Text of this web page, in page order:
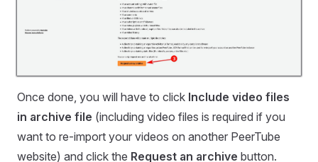
Once done, you will have to click Include video files
in archive file (including video files is required if you
want to re-import your videos on another PeerTube
website) and click the Request an archive button.